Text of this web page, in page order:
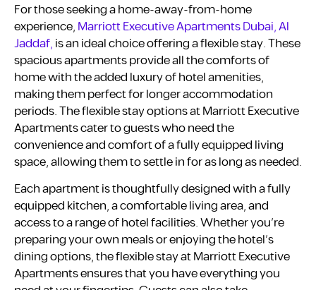
For those seeking a home-away-from-home
experience,Marriott Executive Apartments Dubai, Al
Jaddaf,is an ideal choice offering a flexible stay. These
spacious apartments provide all the comforts of
home with the added luxury of hotel amenities,
making them perfect for longer accommodation
periods. The flexible stay options at Marriott Executive
Apartments cater to guests who need the
convenience and comfort of a fully equipped living
space, allowing them to settle in for as long as needed.
Each apartment is thoughtfully designed with a fully
equipped kitchen, a comfortable living area, and
access to a range of hotel facilities. Whether you’re
preparing your own meals or enjoying the hotel’s
dining options, the flexible stay at Marriott Executive
Apartments ensures that you have everything you